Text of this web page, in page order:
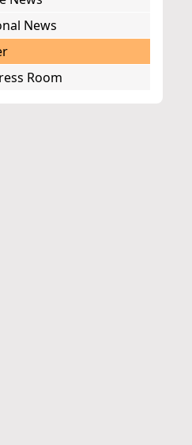
News
Room